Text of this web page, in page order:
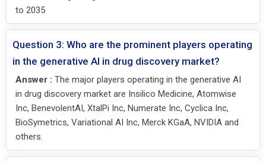
to 2035
Question 3: Who are the prominent players operating
in the generative AI in drug discovery market?
Answer : The major players operating in the generative AI
in drug discovery market are Insilico Medicine, Atomwise
Inc, BenevolentAI, XtalPi Inc, Numerate Inc, Cyclica Inc,
BioSymetrics, Variational AI Inc, Merck KGaA, NVIDIA and
others.